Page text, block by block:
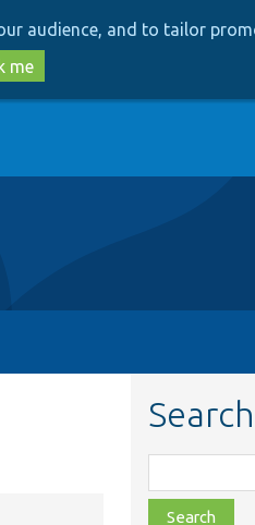
audience, and to tailor
me
class,
file,